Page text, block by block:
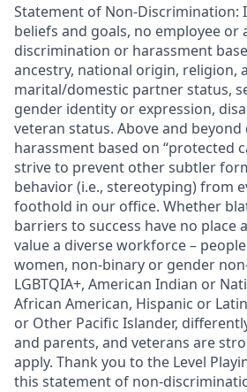
Statement of Non-Discrimination:
beliefs and goals, no employee or
discrimination or harassment
ancestry, national origin, religion,
marital/domestic partner status,
gender identity or expression,
veteran status. Above and
harassment based on “protected
strive to prevent other subtler
behavior (i.e., stereotyping) from
foothold in our office. Whether
barriers to success have no place
value a diverse workforce –
women, non-binary or gender
LGBTQIA+, American Indian or
African American, Hispanic or
or Other Pacific Islander,
and parents, and veterans are
apply. Thank you to the Level
this statement of non-